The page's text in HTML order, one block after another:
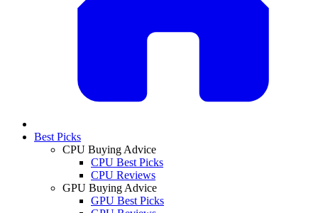
Best Picks
CPU Buying Advice
CPU Best Picks
CPU Reviews
GPU Buying Advice
GPU Best Picks